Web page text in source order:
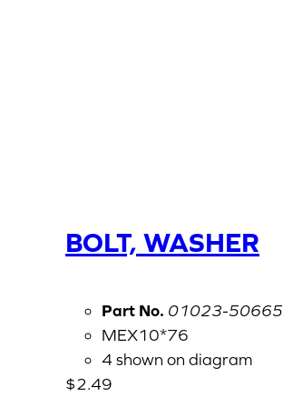
BOLT, WASHER
Part No. 01023-50665
MEX10*76
4 shown on diagram
$2.49